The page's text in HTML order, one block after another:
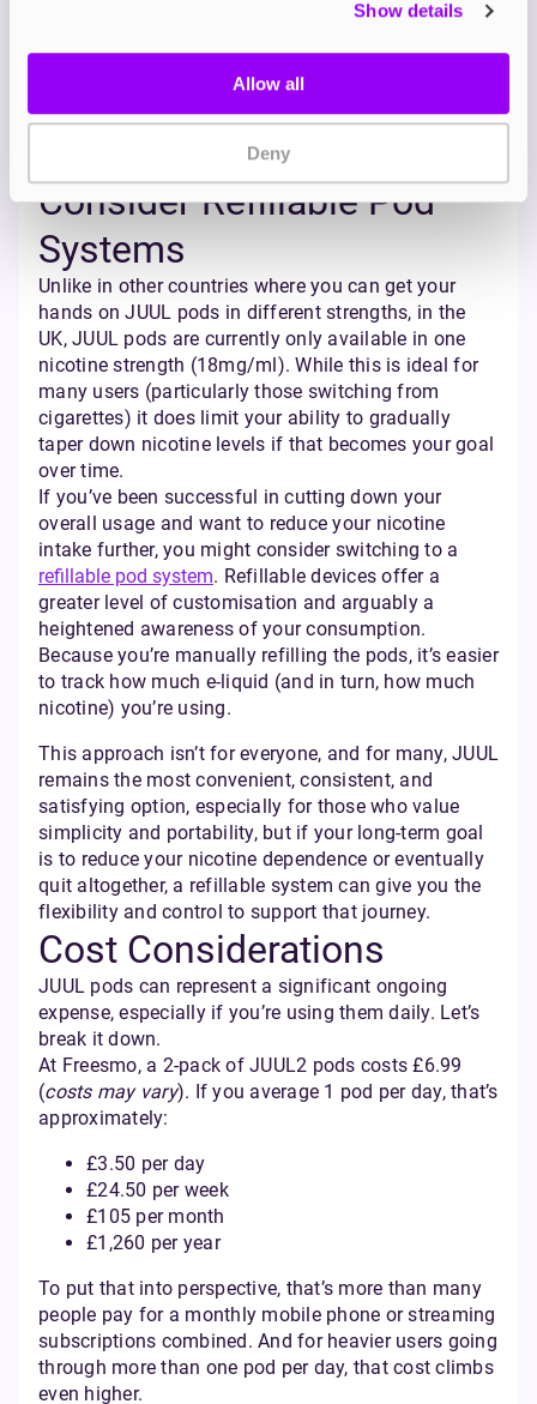
Show details
Allow all
Deny
session, avoid chain-vaping, or delay your first vape
of the day by 15 to 30 minutes. These small
behavioural shifts can add up over time, and
really help towards keeping you motivated.
Consider Refillable Pod
Systems
Unlike in other countries where you can get your
hands on JUUL pods in different strengths, in the
UK, JUUL pods are currently only available in one
nicotine strength (18mg/ml). While this is ideal for
many users (particularly those switching from
cigarettes) it does limit your ability to gradually
taper down nicotine levels if that becomes your goal
over time.
If you’ve been successful in cutting down your
overall usage and want to reduce your nicotine
intake further, you might consider switching to a
refillable pod system. Refillable devices offer a
greater level of customisation and arguably a
heightened awareness of your consumption.
Because you’re manually refilling the pods, it’s easier
to track how much e-liquid (and in turn, how much
nicotine) you’re using.
This approach isn’t for everyone, and for many, JUUL
remains the most convenient, consistent, and
satisfying option, especially for those who value
simplicity and portability, but if your long-term goal
is to reduce your nicotine dependence or eventually
quit altogether, a refillable system can give you the
flexibility and control to support that journey.
Cost Considerations
JUUL pods can represent a significant ongoing
expense, especially if you’re using them daily. Let’s
break it down.
At Freesmo, a 2-pack of JUUL2 pods costs £6.99
(costs may vary). If you average 1 pod per day, that’s
approximately:
£3.50 per day
£24.50 per week
£105 per month
£1,260 per year
To put that into perspective, that’s more than many
people pay for a monthly mobile phone or streaming
subscriptions combined. And for heavier users going
through more than one pod per day, that cost climbs
even higher.